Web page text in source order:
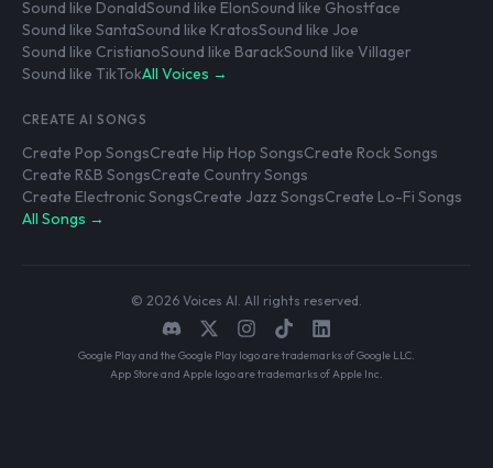
Sound like DonaldSound like ElonSound like Ghostface
Sound like SantaSound like KratosSound like Joe
Sound like CristianoSound like BarackSound like Villager
Sound like TikTokAll Voices →
CREATE AI SONGS
Create Pop SongsCreate Hip Hop SongsCreate Rock Songs
Create R&B SongsCreate Country Songs
Create Electronic SongsCreate Jazz SongsCreate Lo-Fi Songs
All Songs →
© 2026 Voices AI. All rights reserved.
Google Play and the Google Play logo are trademarks of Google LLC.
App Store and Apple logo are trademarks of Apple Inc.